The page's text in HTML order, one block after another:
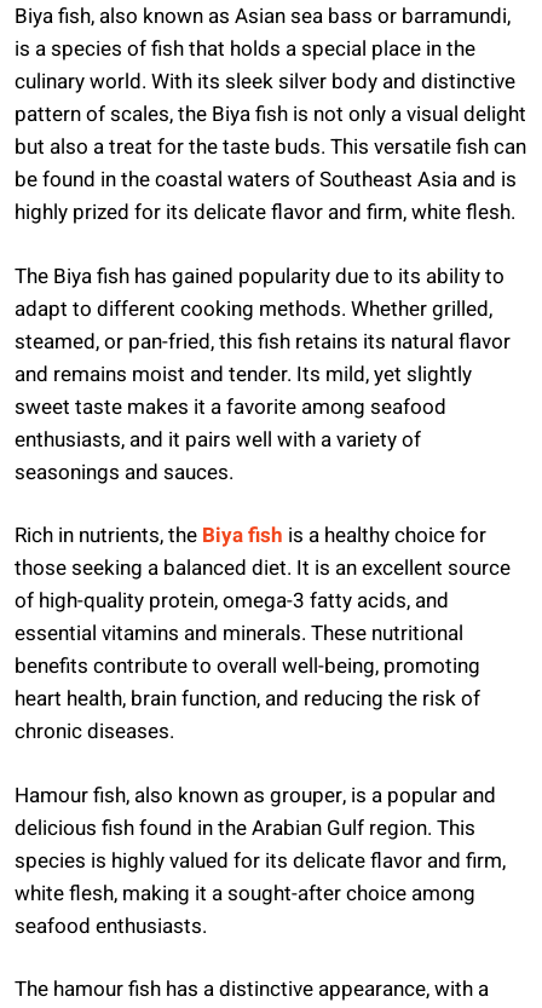
Biya fish, also known as Asian sea bass or barramundi,
is a species of fish that holds a special place in the
culinary world. With its sleek silver body and distinctive
pattern of scales, the Biya fish is not only a visual delight
but also a treat for the taste buds. This versatile fish can
be found in the coastal waters of Southeast Asia and is
highly prized for its delicate flavor and firm, white flesh.
The Biya fish has gained popularity due to its ability to
adapt to different cooking methods. Whether grilled,
steamed, or pan-fried, this fish retains its natural flavor
and remains moist and tender. Its mild, yet slightly
sweet taste makes it a favorite among seafood
enthusiasts, and it pairs well with a variety of
seasonings and sauces.
Rich in nutrients, the Biya fish is a healthy choice for
those seeking a balanced diet. It is an excellent source
of high-quality protein, omega-3 fatty acids, and
essential vitamins and minerals. These nutritional
benefits contribute to overall well-being, promoting
heart health, brain function, and reducing the risk of
chronic diseases.
Hamour fish, also known as grouper, is a popular and
delicious fish found in the Arabian Gulf region. This
species is highly valued for its delicate flavor and firm,
white flesh, making it a sought-after choice among
seafood enthusiasts.
The hamour fish has a distinctive appearance, with a